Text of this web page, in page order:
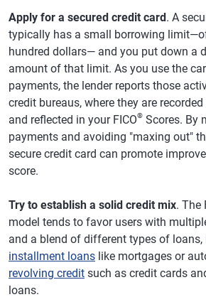
Apply for a secured credit card. A
typically has a small borrowing
hundred dollars— and you put down a
amount of that limit. As you use the
payments, the lender reports those
credit bureaus, where they are
and reflected in your FICO® Scores. By
payments and avoiding "maxing out"
secure credit card can promote
score.
Try to establish a solid credit mix. The
model tends to favor users with
and a blend of different types of loans,
installment loans like mortgages or
revolving credit such as credit cards
loans.